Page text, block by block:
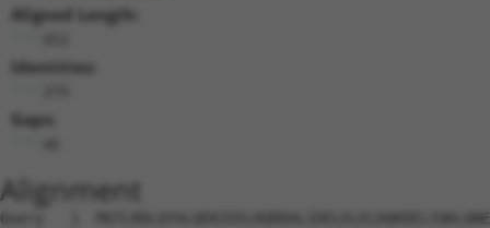
Aligned Length:
Identities:
Gaps:
Alignment
Query   1